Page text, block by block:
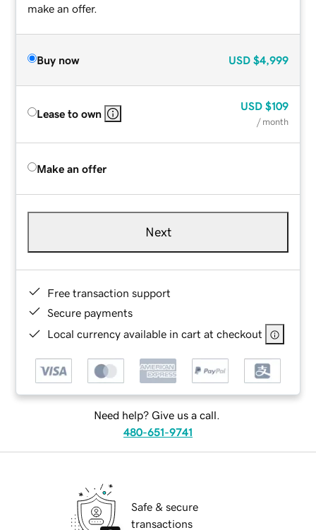
make an offer.
Buy now USD $4,999
Lease to own
USD $109
/ month
Make an offer
Next
Free transaction support
Secure payments
Local currency available in cart at checkout
Need help? Give us a call.
480-651-9741
Safe & secure
transactions